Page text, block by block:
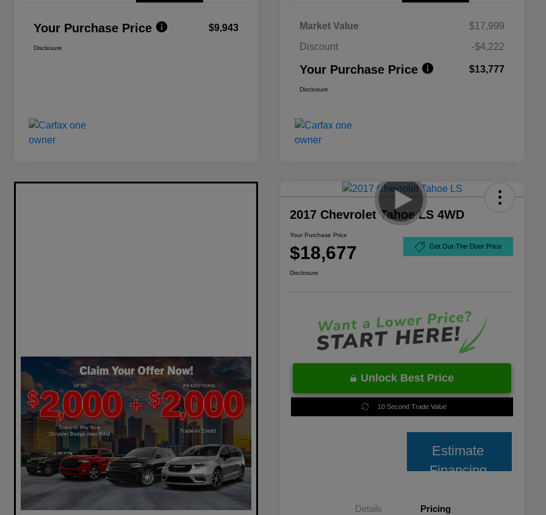
Your Purchase Price $9,943
Disclosure
Market Value
$17,999
Discount
-$4,222
Your Purchase Price $13,777
Disclosure
2017 Chevrolet Tahoe LS 4WD
Your Purchase Price
$18,677 Get Out-The-Door Price
Disclosure
Unlock Best Price
10 Second Trade Value
Estimate
Financing
Details Pricing